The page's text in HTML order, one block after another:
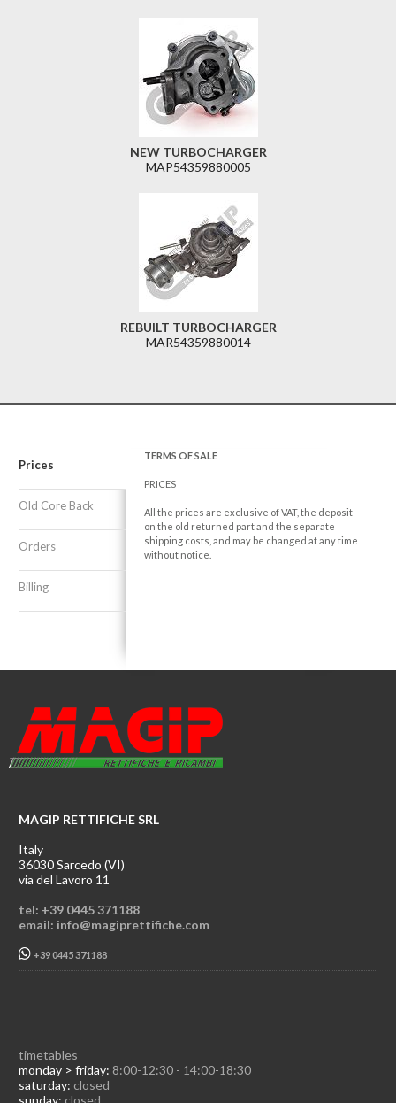
NEW TURBOCHARGER
MAP54359880005
REBUILT TURBOCHARGER
MAR54359880014
Prices
Old Core Back
Orders
Billing
TERMS OF SALE
PRICES
All the prices are exclusive of VAT, the deposit
on the old returned part and the separate
shipping costs, and may be changed at any time
without notice.
MAGIP RETTIFICHE SRL
Italy
36030 Sarcedo (VI)
via del Lavoro 11
tel: +39 0445 371188
email: info@magiprettifiche.com
+39 0445 371188
timetables
monday > friday: 8:00-12:30 - 14:00-18:30
saturday: closed
sunday: closed